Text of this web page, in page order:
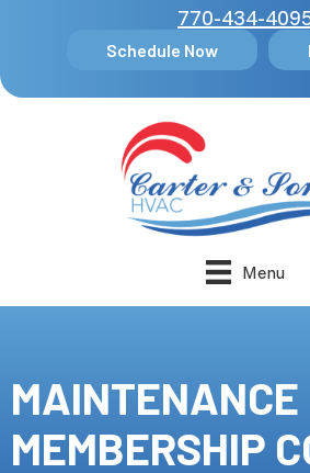
770-434-
Schedule Now
Menu
MAINTENANCE
MEMBERSHIP